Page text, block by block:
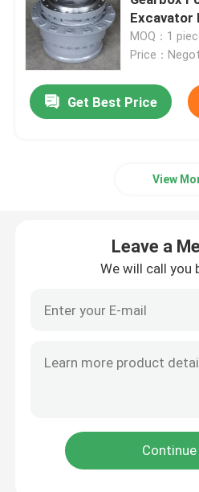
Excavator Travel Gearbox
Excavator Swing Reducer
Excavator Electrical Parts
Excavator Cabin Parts
Excavator
MOQ：1
Price：
Get Best Price
View
Leave a
We will call you